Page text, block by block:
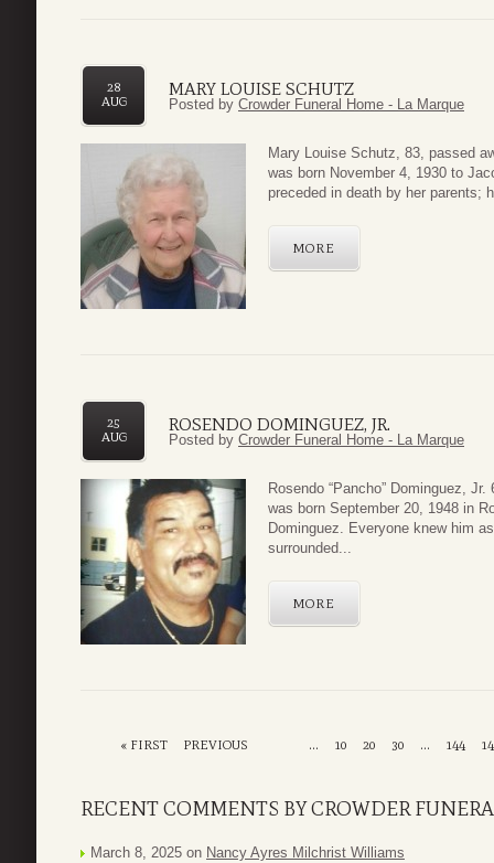
MARY LOUISE SCHUTZ
28
AUG
Posted by Crowder Funeral Home - La Marque
Mary Louise Schutz, 83, passed
was born November 4, 1930 to
preceded in death by her parents;
MORE
ROSENDO DOMINGUEZ, JR.
25
AUG
Posted by Crowder Funeral Home - La Marque
Rosendo “Pancho” Dominguez,
was born September 20, 1948 in
Dominguez. Everyone knew him
surrounded...
MORE
« FIRST PREVIOUS ... 10 20 30 ... 144
RECENT COMMENTS BY CROWDER
March 8, 2025 on Nancy Ayres Milchrist Williams